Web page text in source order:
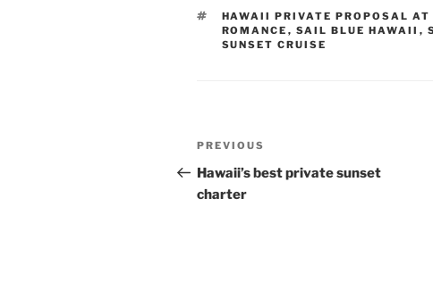
TAGS
HAWAII PRIVATE PROPOSAL AT
ROMANCE , SAIL BLUE HAWAII ,
SUNSET CRUISE
Post
navigation
Previous
Post
PREVIOUS
Hawaii’s best private sunset
charter